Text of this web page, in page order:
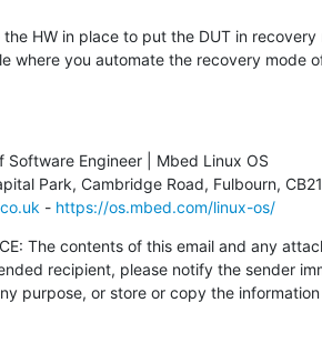
HW in place to put the DUT in
where you automate the recovery mode
Software Engineer | Mbed Linux OS
- https://os.mbed.com/linux-os/
The contents of this email and any
recipient, please notify the sender
purpose, or store or copy the